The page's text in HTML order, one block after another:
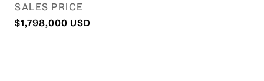
SALES PRICE
$1,798,000 USD